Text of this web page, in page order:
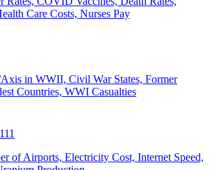
Care Costs, Nurses Pay
in WWII, Civil War States, Former
Countries, WWI Casualties
111
of Airports, Electricity Cost, Internet Speed,